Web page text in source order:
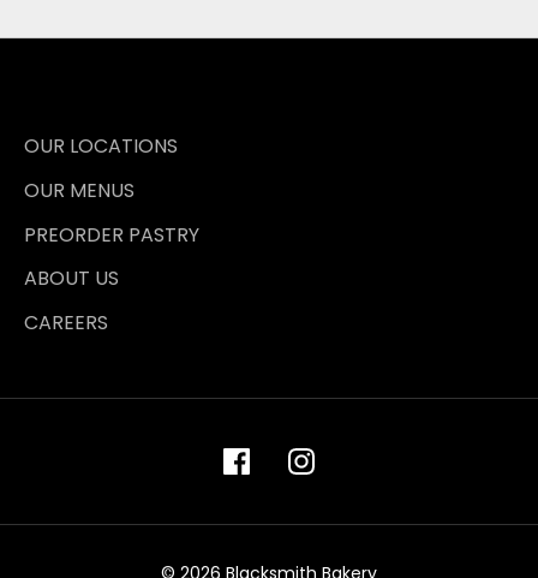
OUR LOCATIONS
OUR MENUS
PREORDER PASTRY
ABOUT US
CAREERS